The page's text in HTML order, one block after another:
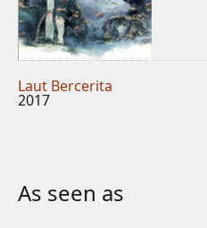
Laut Bercerita
2017
As seen as